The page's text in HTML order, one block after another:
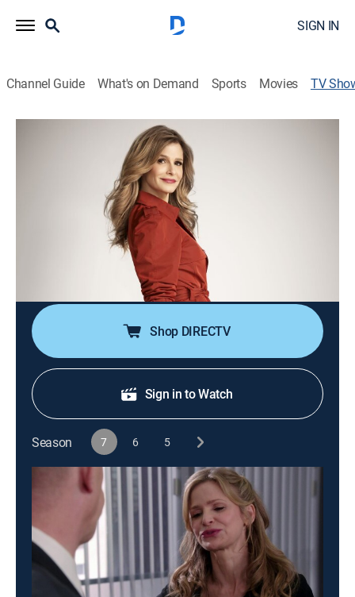
SIGN IN
Channel Guide What's on Demand Sports Movies TV
Crime drama, Action|Start TV
A female police officer investigates high-profile
Kyra Sedgwick, J.K. Simmons, Corey Reynolds, Robert
Gossett, G.W. Bailey, Tony Denison, Michael Chan,
Raymond Cruz, Phillip Keene, Jon Tenney, Gina Ravera,
Mary McDonnell
Shop DIRECTV
Sign in to Watch
Season 7 6 5